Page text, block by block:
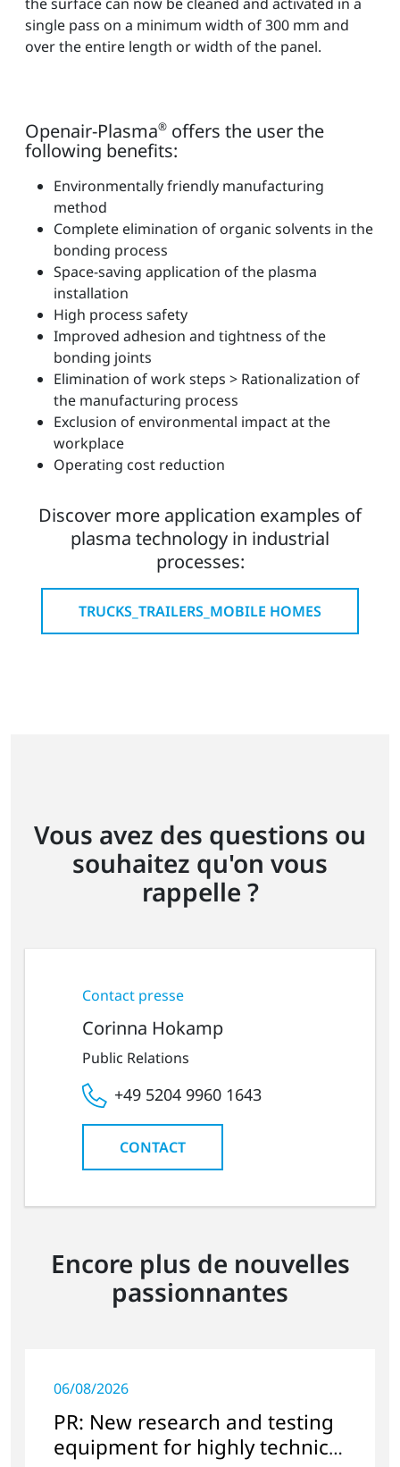
single pass on a minimum width of 300 mm and
over the entire length or width of the panel.
Openair-Plasma® offers the user the
following benefits:
Environmentally friendly manufacturing
method
Complete elimination of organic solvents in the
bonding process
Space-saving application of the plasma
installation
High process safety
Improved adhesion and tightness of the
bonding joints
Elimination of work steps > Rationalization of
the manufacturing process
Exclusion of environmental impact at the
workplace
Operating cost reduction
Discover more application examples of
plasma technology in industrial
processes:
TRUCKS_TRAILERS_MOBILE HOMES
Vous avez des questions ou
souhaitez qu'on vous
rappelle ?
Contact presse
Corinna Hokamp
Public Relations
+49 5204 9960 1643
CONTACT
Encore plus de nouvelles
passionnantes
06/08/2026
PR: New research and testing
equipment for highly technical